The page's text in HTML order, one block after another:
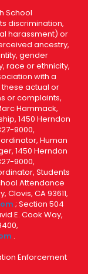
School
discrimination,
harassment) or
ancestry,
gender
race or ethnicity,
with a
actual or
or complaints,
Hammack,
1450 Herndon
9000,
Human
1450 Herndon
9000,
Students
Attendance
Clovis, CA 93611,
; Section 504
E. Cook Way,
.
Enforcement